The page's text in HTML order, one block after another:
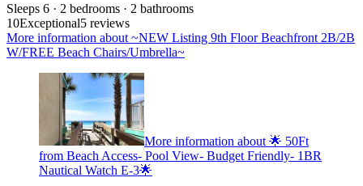
Sleeps 6 · 2 bedrooms · 2 bathrooms
10Exceptional5 reviews
More information about ~NEW Listing 9th Floor Beachfront 2B/2B
W/FREE Beach Chairs/Umbrella~
More information about 🌟 50Ft
from Beach Access- Pool View- Budget Friendly- 1BR
Nautical Watch E-3🌟